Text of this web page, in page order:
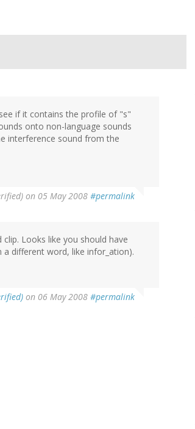
if it contains the profile of "s"
onto non-language sounds
interference sound from the
on 05 May 2008 #permalink
Looks like you should have
different word, like infor_ation).
on 06 May 2008 #permalink